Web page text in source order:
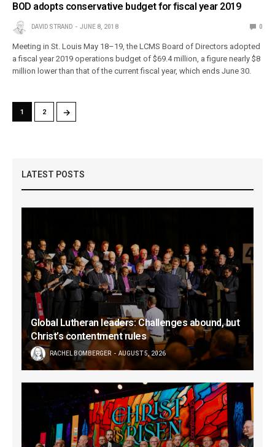
BOD adopts conservative budget for fiscal year 2019
DAVID STRAND JUNE 8, 2018 0
Meeting in St. Louis May 18–19, the LCMS Board of Directors adopted
a fiscal year 2019 operations budget of $69.4 million, a figure nearly $8
million lower than that of the current fiscal year, which ends June 30.
1 2 →
LATEST POSTS
Global Lutheran leaders: Challenges abound, but
Christ’s contentment rules
RACHEL BOMBERGER AUGUST 5, 2026